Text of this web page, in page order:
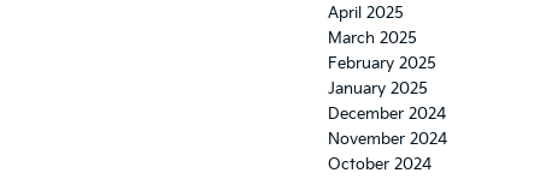
April 2025
March 2025
February 2025
January 2025
December 2024
November 2024
October 2024